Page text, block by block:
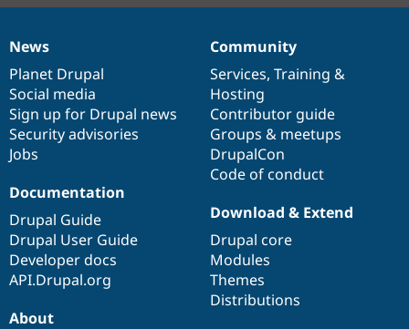
News
items
News
Planet Drupal
Social media
Sign up for Drupal news
Security advisories
Jobs
Our
community
Community
Services, Training &
Hosting
Contributor guide
Groups & meetups
DrupalCon
Code of conduct
Documentation
Documentation
Drupal Guide
Drupal User Guide
Developer docs
API.Drupal.org
Drupal
code
base
Download & Extend
Drupal core
Modules
Themes
Distributions
Governance
of
community
About